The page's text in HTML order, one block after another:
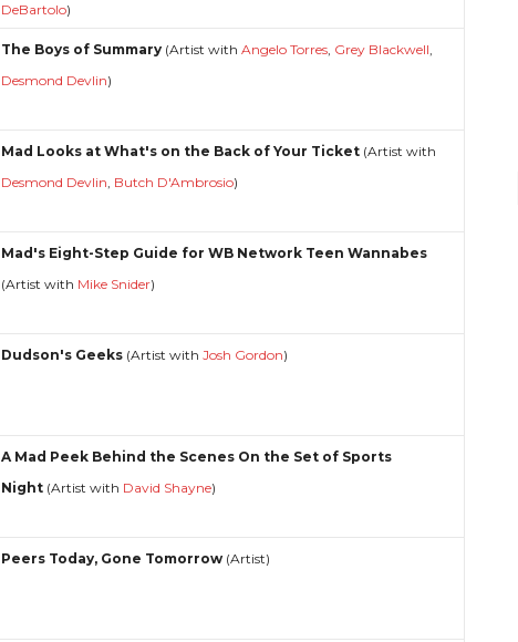
DeBartolo)
The Boys of Summary (Artist withAngelo Torres, Grey Blackwell,
Desmond Devlin)
Mad Looks at What's on the Back of Your Ticket (Artist with
Desmond Devlin, Butch D'Ambrosio)
Mad's Eight-Step Guide for WB Network Teen Wannabes
(Artist with Mike Snider)
Dudson's Geeks (Artist withJosh Gordon)
A Mad Peek Behind the Scenes On the Set of Sports
Night (Artist with David Shayne)
Peers Today, Gone Tomorrow (Artist)